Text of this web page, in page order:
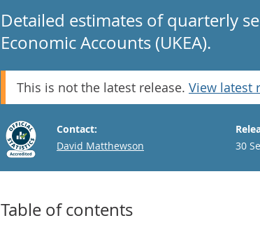
Detailed estimates of quarterly
Economic Accounts (UKEA).
This is not the latest release. View latest
Contact:
Email
David Matthewson
30
Table of contents